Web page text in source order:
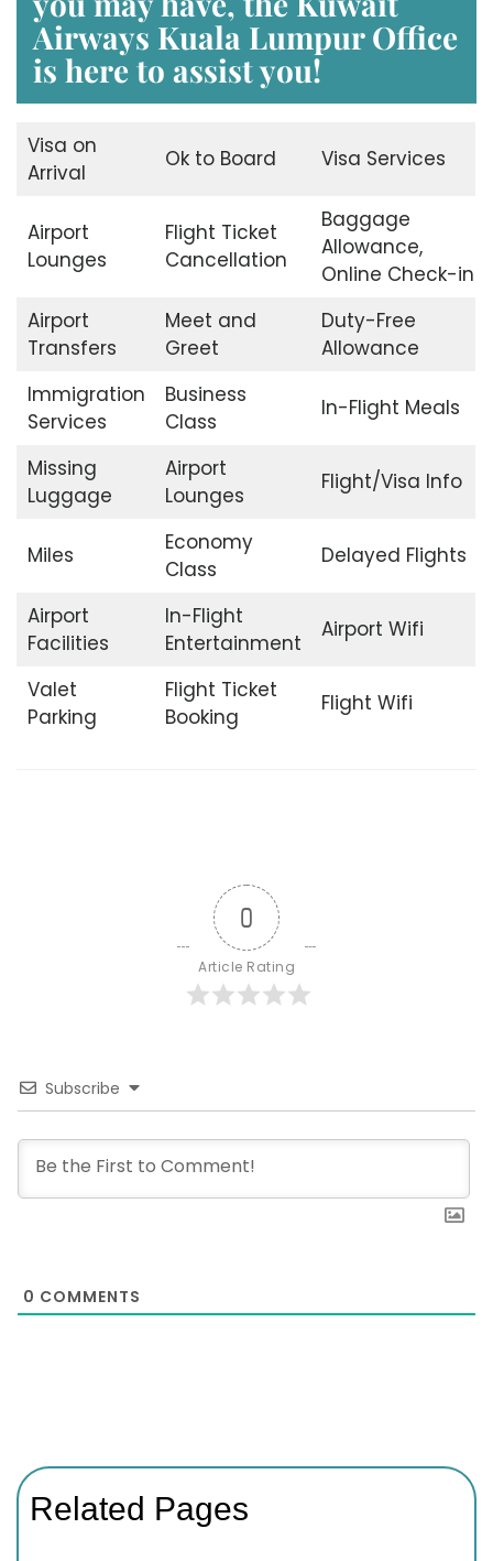
Airways Kuala Lumpur Office
is here to assist you!
Visa on
Arrival
Ok to Board Visa Services
Airport
Lounges
Flight Ticket
Cancellation
Baggage
Allowance,
Online Check-in
Airport
Transfers
Meet and
Greet
Duty-Free
Allowance
Immigration
Services
Business
Class
In-Flight Meals
Missing
Luggage
Airport
Lounges
Flight/Visa Info
Miles
Economy
Class
Delayed Flights
Airport
Facilities
In-Flight
Entertainment
Airport Wifi
Valet
Parking
Flight Ticket
Booking
Flight Wifi
0
Article Rating
Subscribe
0 COMMENTS
Related Pages